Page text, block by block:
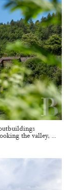
the valley, ...